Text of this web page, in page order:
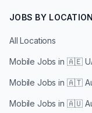
JOBS BY LOCATION
All Locations
Mobile Jobs in 🇦🇪
Mobile Jobs in 🇦🇹
Mobile Jobs in 🇦🇺